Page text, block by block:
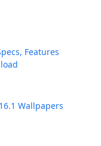
Features
Wallpapers